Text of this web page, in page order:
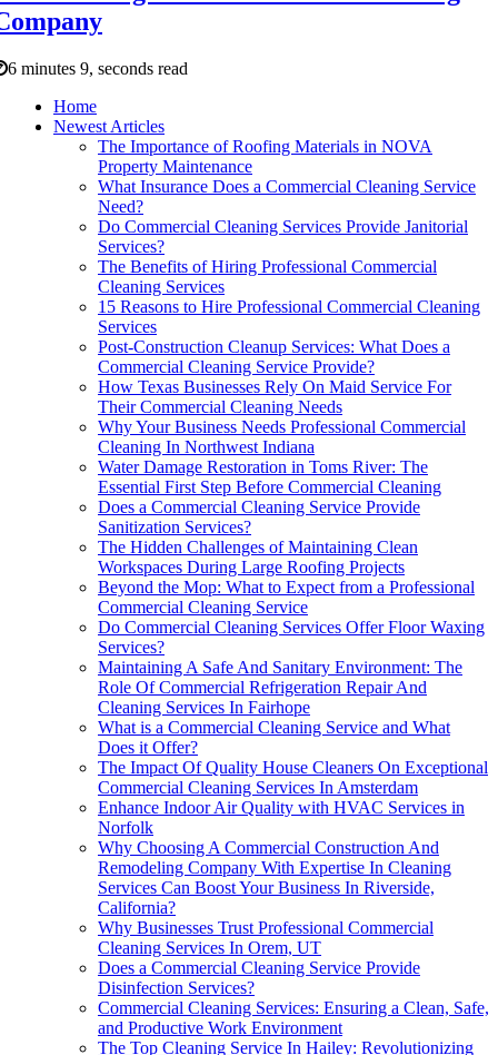
6 minutes 9, seconds read
Home
Newest Articles
The Importance of Roofing Materials in NOVA
Property Maintenance
What Insurance Does a Commercial Cleaning Service
Need?
Do Commercial Cleaning Services Provide Janitorial
Services?
The Benefits of Hiring Professional Commercial
Cleaning Services
15 Reasons to Hire Professional Commercial Cleaning
Services
Post-Construction Cleanup Services: What Does a
Commercial Cleaning Service Provide?
How Texas Businesses Rely On Maid Service For
Their Commercial Cleaning Needs
Why Your Business Needs Professional Commercial
Cleaning In Northwest Indiana
Water Damage Restoration in Toms River: The
Essential First Step Before Commercial Cleaning
Does a Commercial Cleaning Service Provide
Sanitization Services?
The Hidden Challenges of Maintaining Clean
Workspaces During Large Roofing Projects
Beyond the Mop: What to Expect from a Professional
Commercial Cleaning Service
Do Commercial Cleaning Services Offer Floor Waxing
Services?
Maintaining A Safe And Sanitary Environment: The
Role Of Commercial Refrigeration Repair And
Cleaning Services In Fairhope
What is a Commercial Cleaning Service and What
Does it Offer?
The Impact Of Quality House Cleaners On Exceptional
Commercial Cleaning Services In Amsterdam
Enhance Indoor Air Quality with HVAC Services in
Norfolk
Why Choosing A Commercial Construction And
Remodeling Company With Expertise In Cleaning
Services Can Boost Your Business In Riverside,
California?
Why Businesses Trust Professional Commercial
Cleaning Services In Orem, UT
Does a Commercial Cleaning Service Provide
Disinfection Services?
Commercial Cleaning Services: Ensuring a Clean, Safe,
and Productive Work Environment
The Top Cleaning Service In Hailey: Revolutionizing